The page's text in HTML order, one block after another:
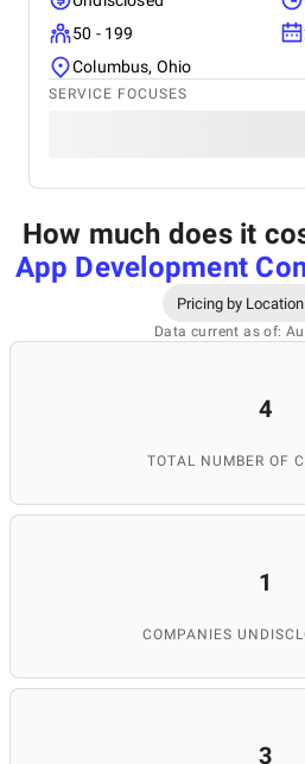
50 - 199
Columbus, Ohio
SERVICE FOCUSES
How much does it
App Development
Pricing by
Data current as of:
4
TOTAL NUMBER OF
1
COMPANIES
3